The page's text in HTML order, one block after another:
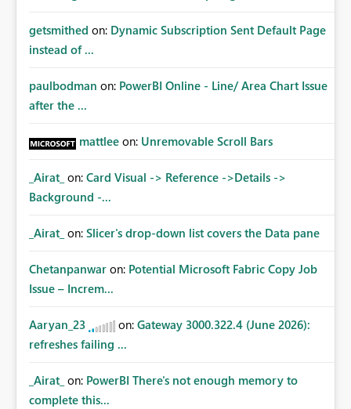
getsmithed on: Dynamic Subscription Sent Default Page
instead of ...
paulbodman on: PowerBI Online - Line/ Area Chart Issue
after the ...
mattlee on: Unremovable Scroll Bars
_Airat_ on: Card Visual -> Reference ->Details ->
Background -...
_Airat_ on: Slicer's drop-down list covers the Data pane
Chetanpanwar on: Potential Microsoft Fabric Copy Job
Issue – Increm...
Aaryan_23 on: Gateway 3000.322.4 (June 2026):
refreshes failing ...
_Airat_ on: PowerBI There's not enough memory to
complete this...